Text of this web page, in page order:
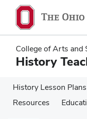
main
content
main
content
College of Arts and
History
History Lesson Plans
Resources